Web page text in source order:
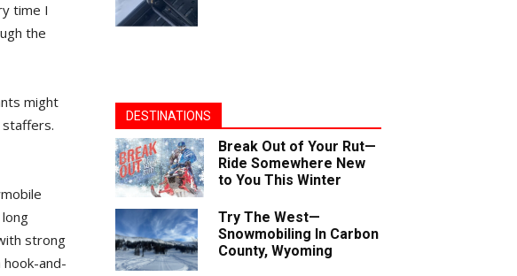
time I
the
might
staffers.
strong
and-
DESTINATIONS
Break Out of Your Rut—
Ride Somewhere New
to You This Winter
Try The West—
Snowmobiling In Carbon
County, Wyoming